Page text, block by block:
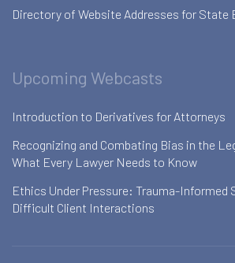
Directory of Website Addresses for State
Upcoming Webcasts
Introduction to Derivatives for Attorneys
Recognizing and Combating Bias in the
What Every Lawyer Needs to Know
Ethics Under Pressure: Trauma-Informed
Difficult Client Interactions